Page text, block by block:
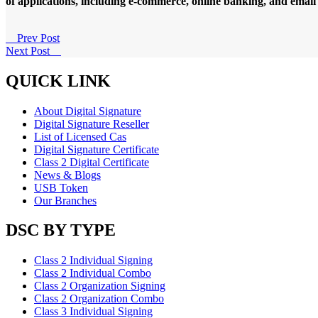
Prev Post
Next Post
QUICK LINK
About Digital Signature
Digital Signature Reseller
List of Licensed Cas
Digital Signature Certificate
Class 2 Digital Certificate
News & Blogs
USB Token
Our Branches
DSC BY TYPE
Class 2 Individual Signing
Class 2 Individual Combo
Class 2 Organization Signing
Class 2 Organization Combo
Class 3 Individual Signing